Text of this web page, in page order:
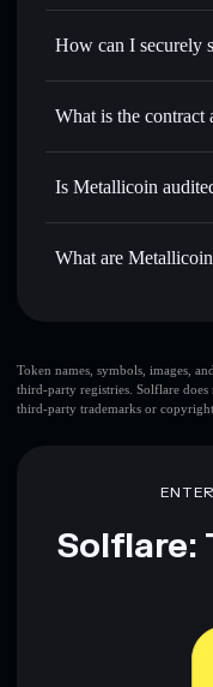
for the best
Set limit orders—
wallets using
Track in real time
where you control
How can I securely
Aggregator
What is the contract
Is Metallicoin
Metallicoin not
What are
wallet
Disclaimer: This
and not financial
Token names, symbols, images,
third-party registries. Solflare
third-party trademarks or
Solflare: